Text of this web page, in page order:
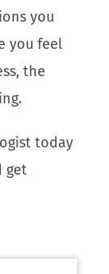
you
you feel
the
today
get